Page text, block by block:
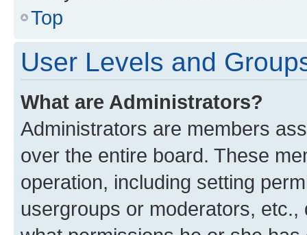
Top
User Levels and
What are Administrators?
Administrators are members
over the entire board. These
operation, including setting
usergroups or moderators,